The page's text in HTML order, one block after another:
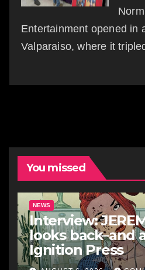
Entertainment opened in
Valparaiso, where it
You missed
NEWS
Interview:
looks back–and
Ignition Press